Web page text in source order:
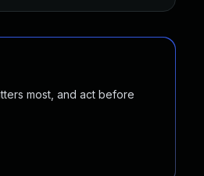
most, and act before